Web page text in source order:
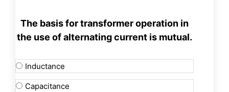
The basis for transformer operation in
the use of alternatingcurrent is mutual.
Inductance
Capacitance